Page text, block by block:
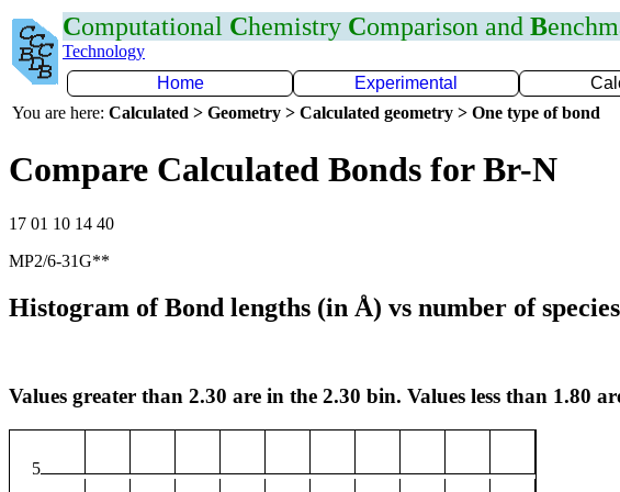
Computational Chemistry Comparison and B
Technology
Home
Experimental
You are here: Calculated > Geometry > Calculated geometry > One type of bond
Compare Calculated Bonds for Br-N
17 01 10 14 40
MP2/6-31G**
Histogram of Bond lengths (in Å) vs number of species
Values greater than 2.30 are in the 2.30 bin. Values less than 1.80
5